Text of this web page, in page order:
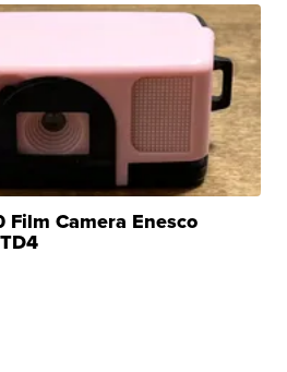
Film Camera Enesco